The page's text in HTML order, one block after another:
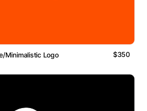
Minimalistic Logo $350